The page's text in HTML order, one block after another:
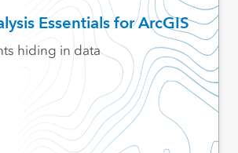
Essentials for ArcGIS
hiding in data